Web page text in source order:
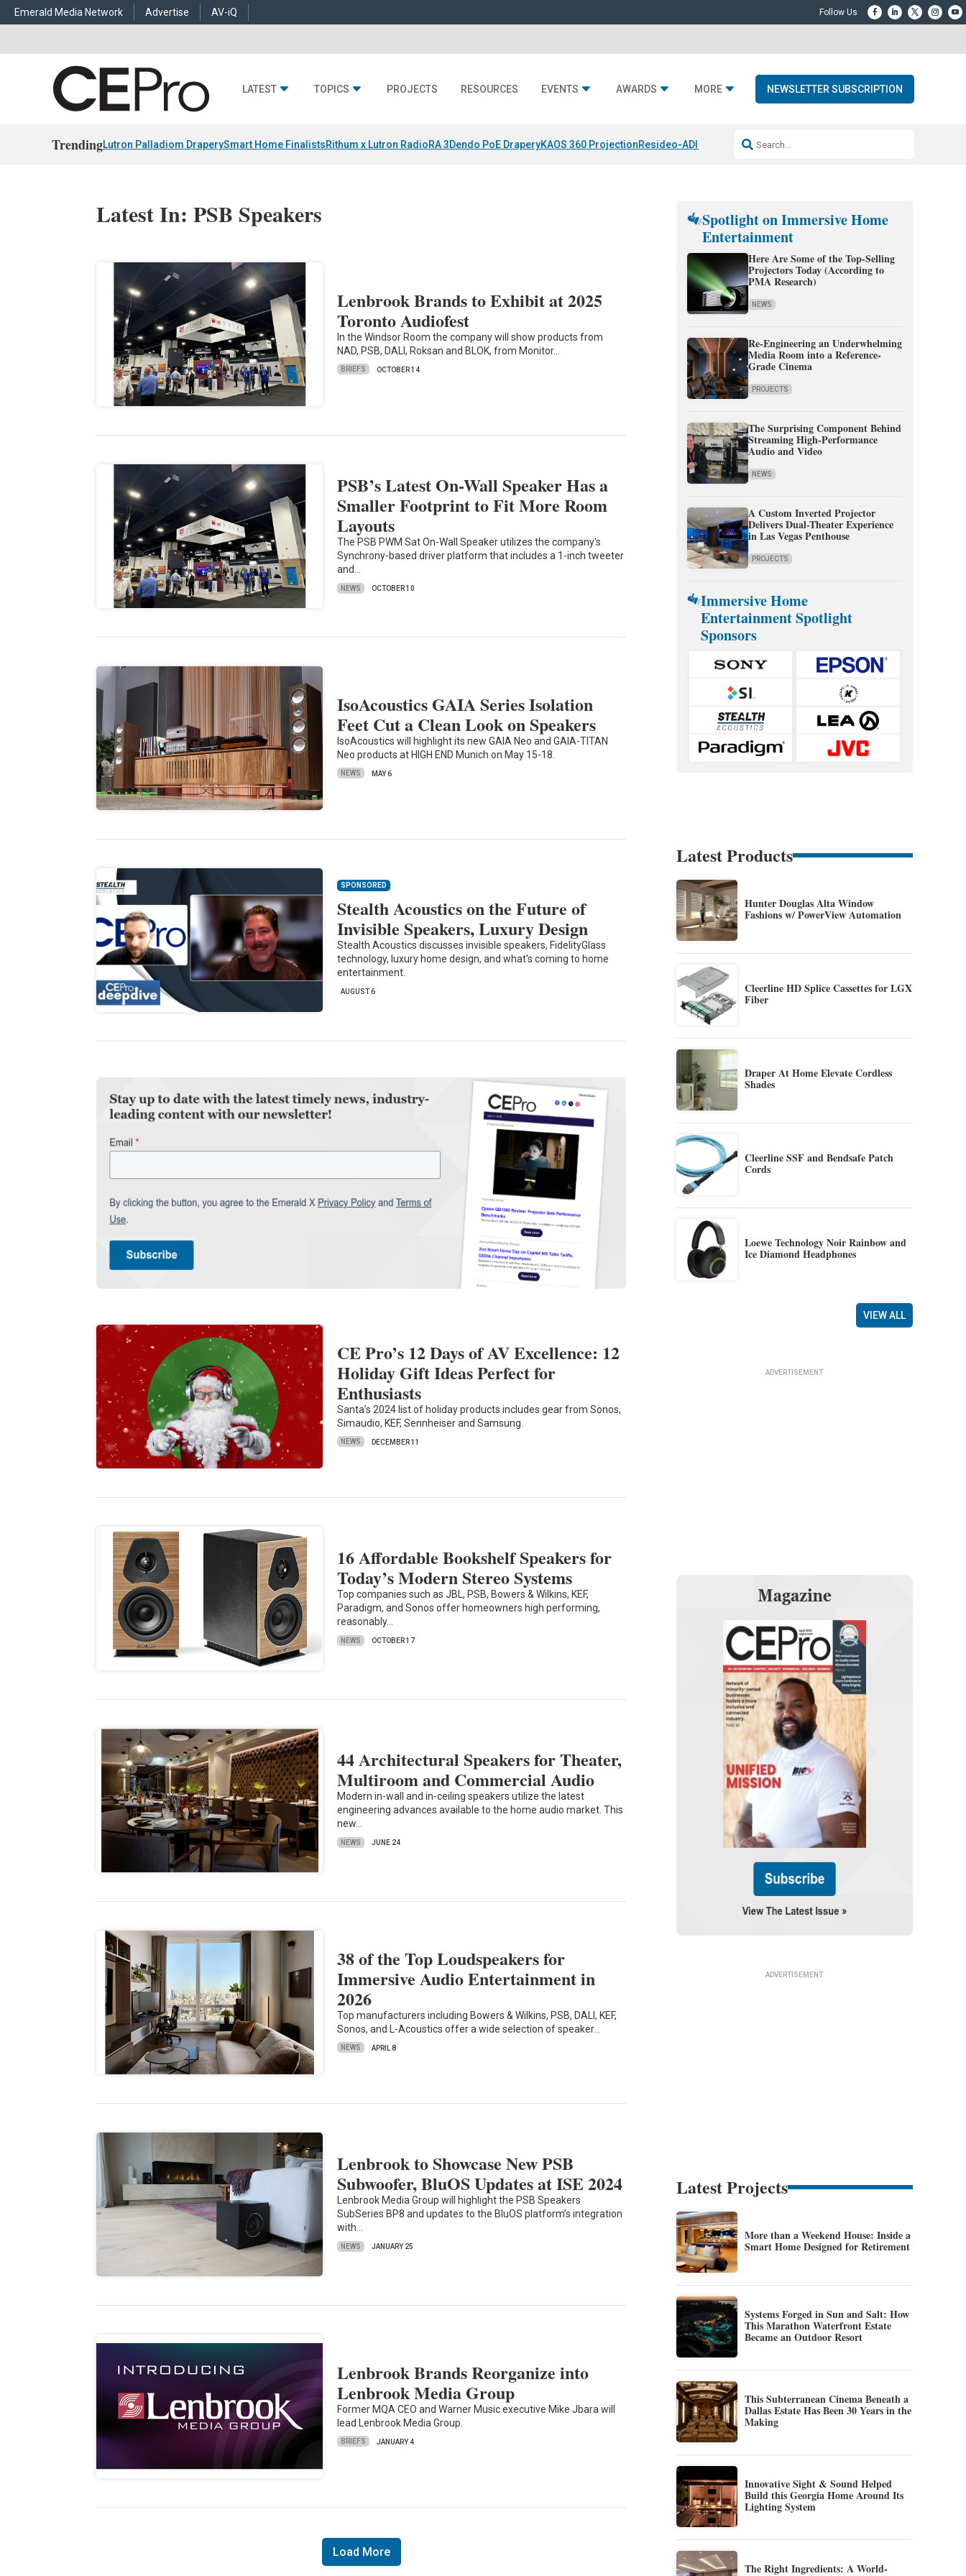
Emerald Media Network Advertise AV-iQ
LATEST TOPICS PROJECTS RESOURCES EVENTS AWARDS MORE NEWSLETTER SUBSCRIPTION
TrendingLutron Palladiom DraperySmart Home FinalistsRithum x Lutron RadioRA 3Dendo PoE DraperyKAOS 360 ProjectionResideo-ADI Spinoff CompleteQ Acoustics 3040c
Latest In: PSB Speakers
Lenbrook Brands to Exhibit at 2025
Toronto Audiofest
In the Windsor Room the company will show products from
NAD, PSB, DALI, Roksan and BLOK, from Monitor…
BRIEFS OCTOBER 14
PSB’s Latest On-Wall Speaker Has a
Smaller Footprint to Fit More Room
Layouts
The PSB PWM Sat On-Wall Speaker utilizes the company's
Synchrony-based driver platform that includes a 1-inch tweeter
and…
NEWS OCTOBER 10
IsoAcoustics GAIA Series Isolation
Feet Cut a Clean Look on Speakers
IsoAcoustics will highlight its new GAIA Neo and GAIA-TITAN
Neo products at HIGH END Munich on May 15-18.
NEWS MAY 6
SPONSORED
Stealth Acoustics on the Future of
Invisible Speakers, Luxury Design
Stealth Acoustics discusses invisible speakers, FidelityGlass
technology, luxury home design, and what's coming to home
entertainment.
AUGUST 6
CE Pro’s 12 Days of AV Excellence: 12
Holiday Gift Ideas Perfect for
Enthusiasts
Santa’s 2024 list of holiday products includes gear from Sonos,
Simaudio, KEF, Sennheiser and Samsung.
NEWS DECEMBER 11
16 Affordable Bookshelf Speakers for
Today’s Modern Stereo Systems
Top companies such as JBL, PSB, Bowers & Wilkins, KEF,
Paradigm, and Sonos offer homeowners high performing,
reasonably…
NEWS OCTOBER 17
44 Architectural Speakers for Theater,
Multiroom and Commercial Audio
Modern in-wall and in-ceiling speakers utilize the latest
engineering advances available to the home audio market. This
new…
NEWS JUNE 24
38 of the Top Loudspeakers for
Immersive Audio Entertainment in
2026
Top manufacturers including Bowers & Wilkins, PSB, DALI, KEF,
Sonos, and L-Acoustics offer a wide selection of speaker…
NEWS APRIL 8
Lenbrook to Showcase New PSB
Subwoofer, BluOS Updates at ISE 2024
Lenbrook Media Group will highlight the PSB Speakers
SubSeries BP8 and updates to the BluOS platform’s integration
with…
NEWS JANUARY 25
Lenbrook Brands Reorganize into
Lenbrook Media Group
Former MQA CEO and Warner Music executive Mike Jbara will
lead Lenbrook Media Group.
BRIEFS JANUARY 4
Load More
Spotlight on Immersive Home
Entertainment
Here Are Some of the Top-Selling
Projectors Today (According to
PMA Research)
NEWS
Re-Engineering an Underwhelming
Media Room into a Reference-
Grade Cinema
PROJECTS
The Surprising Component Behind
Streaming High-Performance
Audio and Video
NEWS
A Custom Inverted Projector
Delivers Dual-Theater Experience
in Las Vegas Penthouse
PROJECTS
Immersive Home
Entertainment Spotlight
Sponsors
Latest Products
Hunter Douglas Alta Window
Fashions w/ PowerView Automation
Cleerline HD Splice Cassettes for LGX
Fiber
Draper At Home Elevate Cordless
Shades
Cleerline SSF and Bendsafe Patch
Cords
Loewe Technology Noir Rainbow and
Ice Diamond Headphones
VIEW ALL
Latest Projects
More than a Weekend House: Inside a
Smart Home Designed for Retirement
Systems Forged in Sun and Salt: How
This Marathon Waterfront Estate
Became an Outdoor Resort
This Subterranean Cinema Beneath a
Dallas Estate Has Been 30 Years in the
Making
Innovative Sight & Sound Helped
Build this Georgia Home Around Its
Lighting System
The Right Ingredients: A World-